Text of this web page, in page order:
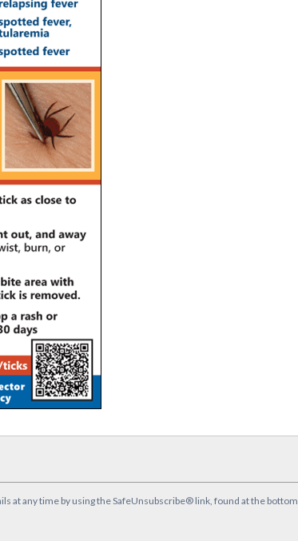
at any time by using the SafeUnsubscribe® link, found at the bottom